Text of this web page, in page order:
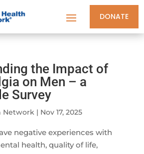
DONATE
the Impact of
on Men – a
Survey
Network| Nov 17, 2025
negative experiences with
health, quality of life,